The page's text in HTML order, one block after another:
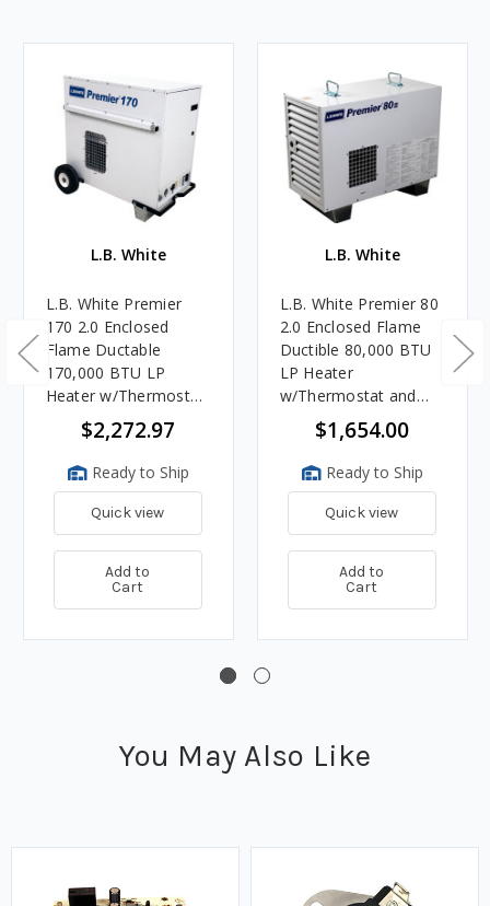
L.B. White
L.B. White Premier
170 2.0 Enclosed
Flame Ductable
170,000 BTU LP
Heater w/Thermostat
and Hose
$2,272.97
Ready to Ship
Quick view
Add to
Cart
L.B. White
L.B. White Premier 80
2.0 Enclosed Flame
Ductible 80,000 BTU
LP Heater
w/Thermostat and
$1,654.00
Ready to Ship
Quick view
Add to
Cart
You May Also Like